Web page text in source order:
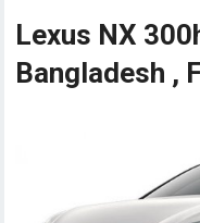
Lexus NX
Bangladesh ,